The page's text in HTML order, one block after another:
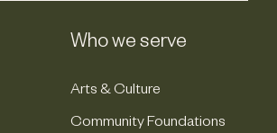
Who we serve
Arts & Culture
Community Foundations